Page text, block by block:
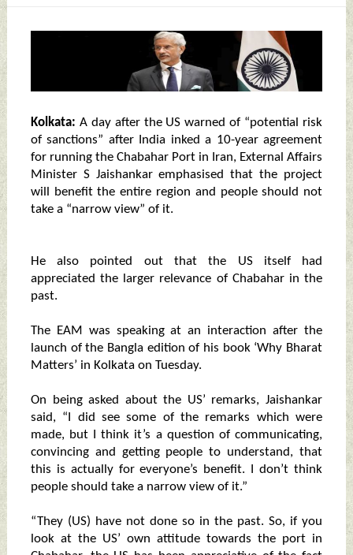
Kolkata: A day after the US warned of “potential risk
of sanctions” after India inked a 10-year agreement
for running the Chabahar Port in Iran, External Affairs
Minister S Jaishankar emphasised that the project
will benefit the entire region and people should not
take a “narrow view” of it.
He also pointed out that the US itself had
appreciated the larger relevance of Chabahar in the
past.
The EAM was speaking at an interaction after the
launch of the Bangla edition of his book ‘Why Bharat
Matters’ in Kolkata on Tuesday.
On being asked about the US’ remarks, Jaishankar
said, “I did see some of the remarks which were
made, but I think it’s a question of communicating,
convincing and getting people to understand, that
this is actually for everyone’s benefit. I don’t think
people should take a narrow view of it.”
“They (US) have not done so in the past. So, if you
look at the US’ own attitude towards the port in